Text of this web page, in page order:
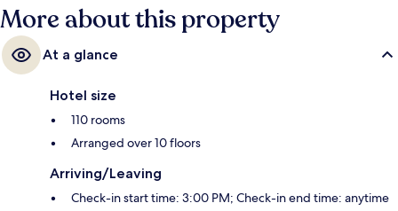
More about this property
At a glance
Hotel size
110 rooms
Arranged over 10 floors
Arriving/Leaving
Check-in start time: 3:00 PM; Check-in end time: anytime